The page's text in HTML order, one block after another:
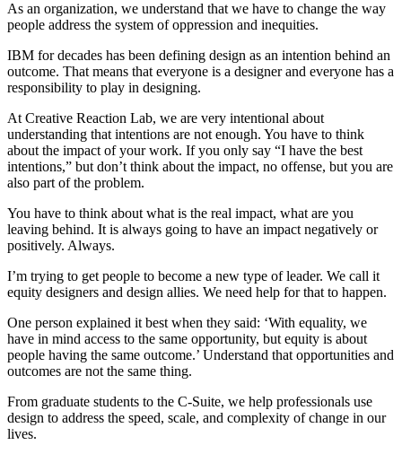
As an organization, we understand that we have to change the way
people address the system of oppression and inequities.
IBM for decades has been defining design as an intention behind an
outcome. That means that everyone is a designer and everyone has a
responsibility to play in designing.
At Creative Reaction Lab, we are very intentional about
understanding that intentions are not enough. You have to think
about the impact of your work. If you only say “I have the best
intentions,” but don’t think about the impact, no offense, but you are
also part of the problem.
You have to think about what is the real impact, what are you
leaving behind. It is always going to have an impact negatively or
positively. Always.
I’m trying to get people to become a new type of leader. We call it
equity designers and design allies. We need help for that to happen.
One person explained it best when they said: ‘With equality, we
have in mind access to the same opportunity, but equity is about
people having the same outcome.’ Understand that opportunities and
outcomes are not the same thing.
From graduate students to the C-Suite, we help professionals use
design to address the speed, scale, and complexity of change in our
lives.